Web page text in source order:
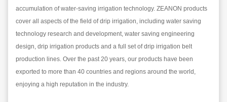
accumulation of water-saving irrigation technology. ZEANON products
cover all aspects of the field of drip irrigation, including water saving
technology research and development, water saving engineering
design, drip irrigation products and a full set of drip irrigation belt
production lines. Over the past 20 years, our products have been
exported to more than 40 countries and regions around the world,
enjoying a high reputation in the industry.